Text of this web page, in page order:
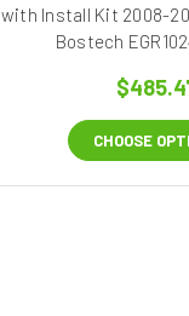
with Install Kit 2008-
Bostech
CHOOSE